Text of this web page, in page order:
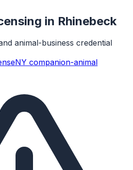
in Rhinebeck
animal-business credential
NY companion-animal